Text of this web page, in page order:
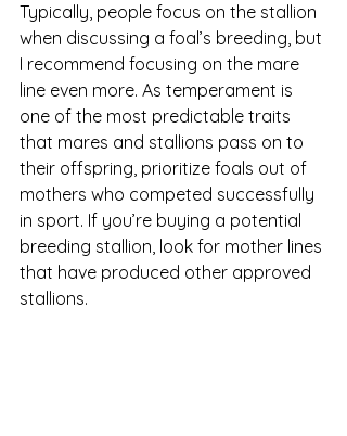
Typically, people focus on the stallion
when discussing a foal’s breeding, but
I recommend focusing on the mare
line even more. As temperament is
one of the most predictable traits
that mares and stallions pass on to
their offspring, prioritize foals out of
mothers who competed successfully
in sport. If you’re buying a potential
breeding stallion, look for mother lines
that have produced other approved
stallions.